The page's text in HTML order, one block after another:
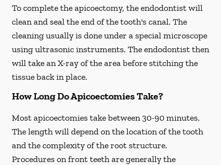
To complete the apicoectomy, the endodontist will
clean and seal the end of the tooth's canal. The
cleaning usually is done under a special microscope
using ultrasonic instruments. The endodontist then
will take an X-ray of the area before stitching the
tissue back in place.
How Long Do Apicoectomies Take?
Most apicoectomies take between 30-90 minutes.
The length will depend on the location of the tooth
and the complexity of the root structure.
Procedures on front teeth are generally the